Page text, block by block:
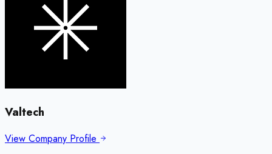
Valtech
View Company Profile